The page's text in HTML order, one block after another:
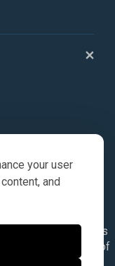
your user
and
reference purposes
are a product of
are registered